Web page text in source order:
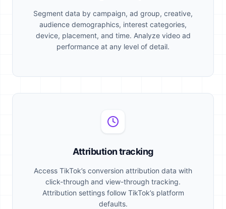
Segment data by campaign, ad group, creative,
audience demographics, interest categories,
device, placement, and time. Analyze video ad
performance at any level of detail.
Attribution tracking
Access TikTok’s conversion attribution data with
click-through and view-through tracking.
Attribution settings follow TikTok’s platform
defaults.